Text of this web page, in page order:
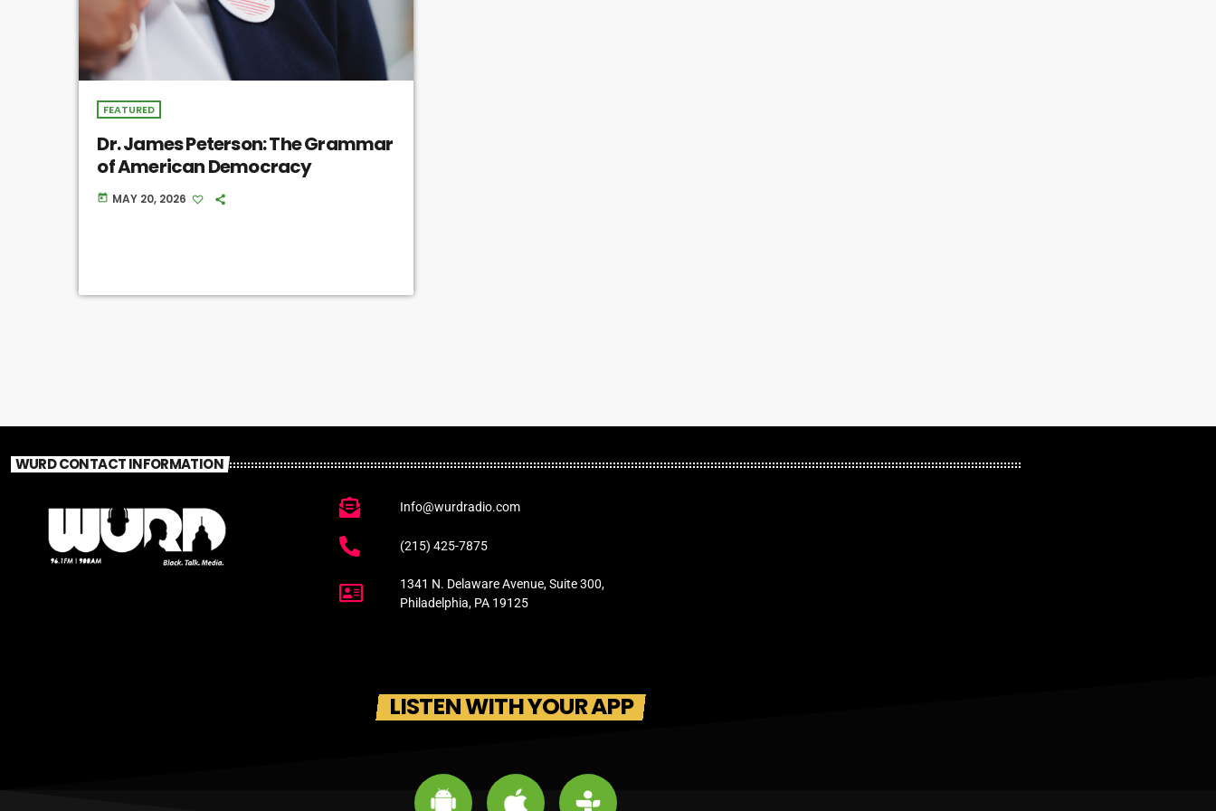
FEATURED
Dr. James Peterson: The Grammar
of American Democracy
today MAY 20, 2026
WURD CONTACT INFORMATION
Info@wurdradio.com
(215) 425-7875
1341 N. Delaware Avenue, Suite 300,
Philadelphia, PA 19125
LISTEN WITH YOUR APP